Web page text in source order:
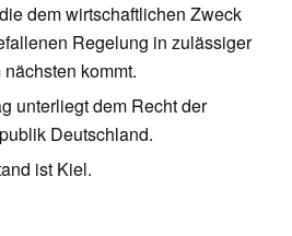
dem wirtschaftlichen Zweck
Regelung in zulässiger
kommt.
unterliegt dem Recht der
Deutschland.
ist Kiel.